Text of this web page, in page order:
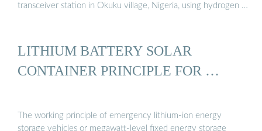
transceiver station in Okuku village, Nigeria, using hydrogen …
LITHIUM BATTERY SOLAR
CONTAINER PRINCIPLE FOR …
The working principle of emergency lithium-ion energy
storage vehicles or megawatt-level fixed energy storage